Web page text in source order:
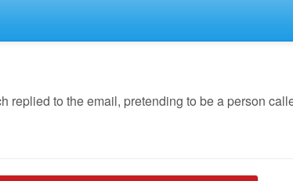
replied to the email, pretending to be a person